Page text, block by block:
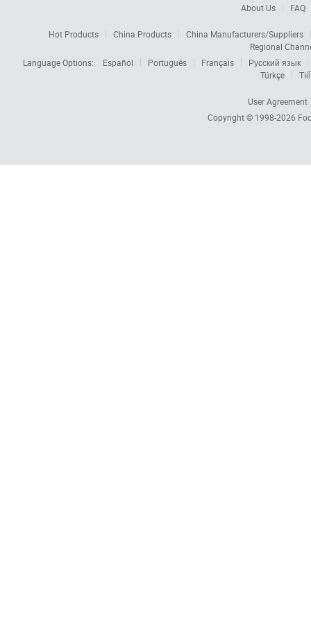
About Us FAQ
Hot Products China Products
China Manufacturers/Suppliers
Regional
Language Options:
Español Português Français
Русский язык
Türkçe
User Agreement
Copyright © 1998-2026